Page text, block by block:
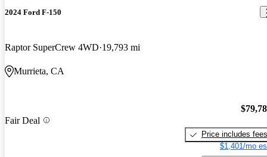
2024 Ford F-150
Raptor SuperCrew 4WD 19,793 mi
Murrieta, CA
Fair Deal
Price includes fees
$1,401/mo